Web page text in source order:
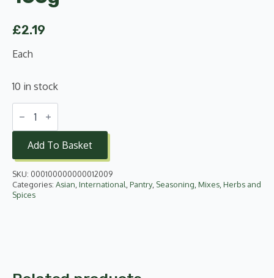
£2.19
Each
10 in stock
Laziza,
Original
Mix
Almond
and
Saffron
155g
quantity
Add To Basket
SKU: 000100000000012009
Categories: Asian International Pantry, Seasoning, Mixes, Herbs and
Spices